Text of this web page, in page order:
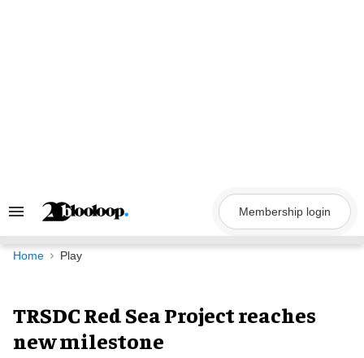
Search
Navigation
Membership login
Home Play
TRSDC Red Sea Project reaches
new milestone